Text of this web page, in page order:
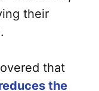
their
that
the